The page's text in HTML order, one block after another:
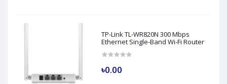
TP-Link TL-WR820N 300 Mbps
Ethernet Single-Band Wi-Fi Router
৳0.00